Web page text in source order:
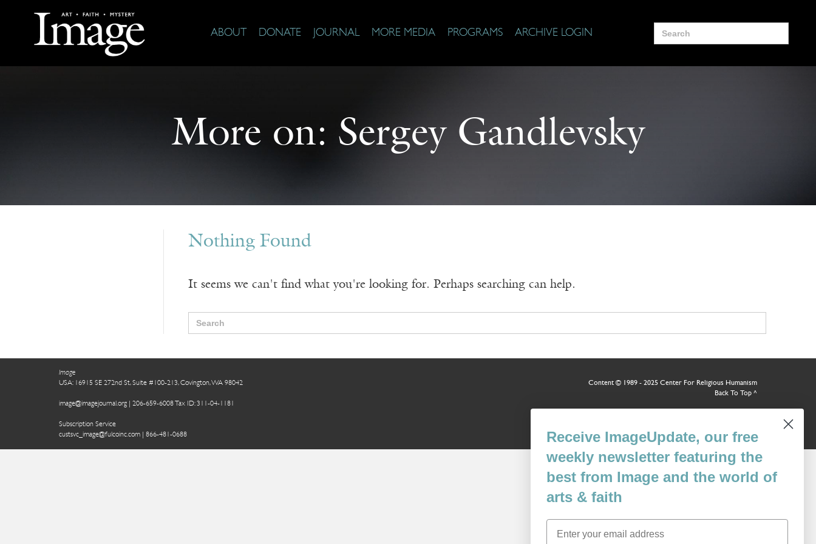
ABOUT DONATE JOURNAL MORE MEDIA PROGRAMS ARCHIVE LOGIN
Search
for:
More on: Sergey Gandlevsky
Nothing Found
It seems we can't find what you're looking for. Perhaps searching can help.
for:
Image
USA: 16915 SE 272nd St, Suite #100-213, Covington, WA 98042
image@imagejournal.org | 206-659-6008 Tax ID: 311-04-1181
Subscription Service
custsvc_image@fulcoinc.com | 866-481-0688
Content © 1989 - 2025 Center For Religious Humanism
Back To Top ^
Receive ImageUpdate, our free
weekly newsletter featuring the
best from Image and the world of
arts & faith
Email